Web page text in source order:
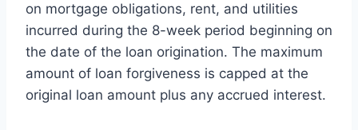
on mortgage obligations, rent, and utilities
incurred during the 8-week period beginning on
the date of the loan origination. The maximum
amount of loan forgiveness is capped at the
original loan amount plus any accrued interest.